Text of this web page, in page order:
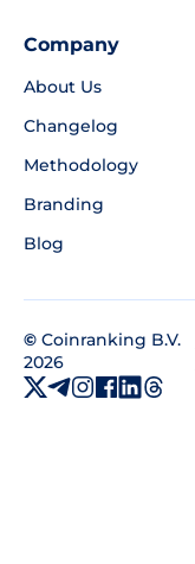
Company
About Us
Changelog
Methodology
Branding
Blog
© Coinranking B.V.
2026